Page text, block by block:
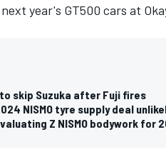
year's GT500 cars at
skip Suzuka after Fuji fires
NISMO tyre supply deal
Z NISMO bodywork for